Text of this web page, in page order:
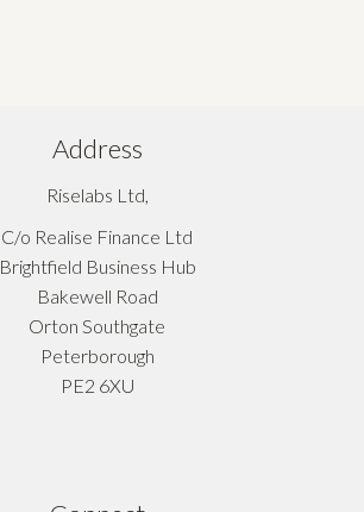
Address
Riselabs Ltd,
C/o Realise Finance Ltd
Brightfield Business Hub
Bakewell Road
Orton Southgate
Peterborough
PE2 6XU